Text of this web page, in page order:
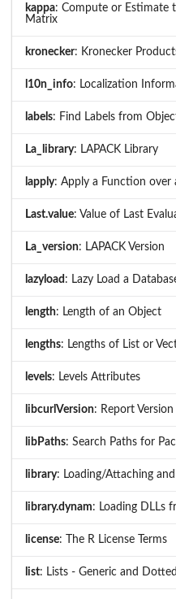
kappa: Compute or Estimate
Matrix
kronecker: Kronecker
l10n_info: Localization
labels: Find Labels from
La_library: LAPACK Library
lapply: Apply a Function over
Last.value: Value of Last
La_version: LAPACK Version
lazyload : Lazy Load a
length: Length of an Object
lengths: Lengths of List or
levels: Levels Attributes
libcurlVersion: Report
libPaths: Search Paths for
library: Loading/Attaching
library.dynam: Loading DLLs
license: The R License Terms
list: Lists - Generic and